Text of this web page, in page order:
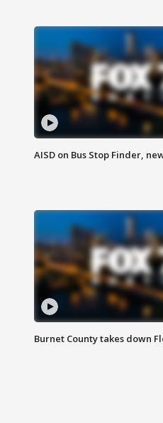
AISD on Bus Stop Finder,
Burnet County takes down